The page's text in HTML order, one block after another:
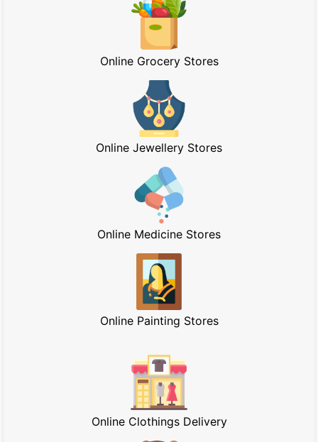
Online Grocery Stores
Online Jewellery Stores
Online Medicine Stores
Online Painting Stores
Online Clothings Delivery